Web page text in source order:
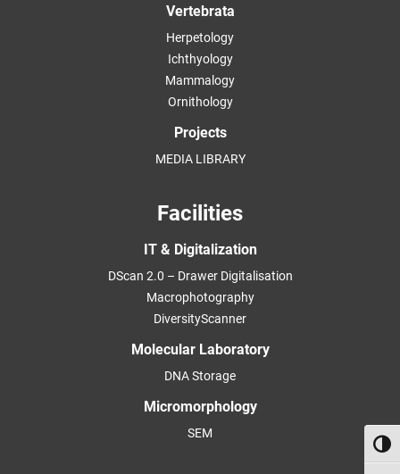
Vertebrata
Herpetology
Ichthyology
Mammalogy
Ornithology
Projects
MEDIA LIBRARY
Facilities
IT & Digitalization
DScan 2.0 – Drawer Digitalisation
Macrophotography
DiversityScanner
Molecular Laboratory
DNA Storage
Micromorphology
SEM